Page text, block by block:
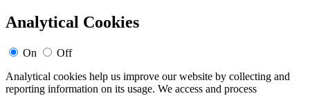
Analytical Cookies
On
Off
Analytical cookies help us improve our website by collecting and
reporting information on its usage. We access and process